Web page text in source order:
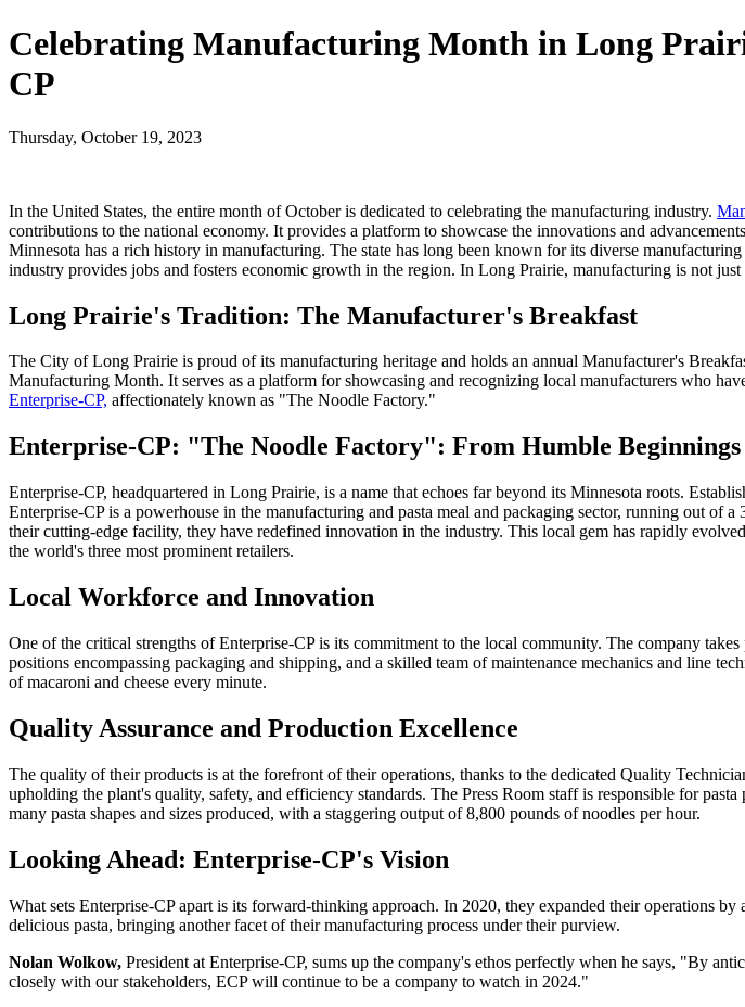
Celebrating Manufacturing Month in Long
CP
Thursday, October 19, 2023
In the United States, the entire month of October is dedicated to celebrating the manufacturing industry.
contributions to the national economy. It provides a platform to showcase the innovations and
Minnesota has a rich history in manufacturing. The state has long been known for its diverse
industry provides jobs and fosters economic growth in the region. In Long Prairie, manufacturing is not
Long Prairie's Tradition: The Manufacturer's Breakfast
The City of Long Prairie is proud of its manufacturing heritage and holds an annual Manufacturer's
Manufacturing Month. It serves as a platform for showcasing and recognizing local manufacturers who
Enterprise-CP, affectionately known as "The Noodle Factory."
Enterprise-CP: "The Noodle Factory": From Humble
Enterprise-CP, headquartered in Long Prairie, is a name that echoes far beyond its Minnesota roots.
Enterprise-CP is a powerhouse in the manufacturing and pasta meal and packaging sector, running out
their cutting-edge facility, they have redefined innovation in the industry. This local gem has rapidly
the world's three most prominent retailers.
Local Workforce and Innovation
One of the critical strengths of Enterprise-CP is its commitment to the local community. The company
positions encompassing packaging and shipping, and a skilled team of maintenance mechanics and line
of macaroni and cheese every minute.
Quality Assurance and Production Excellence
The quality of their products is at the forefront of their operations, thanks to the dedicated Quality
upholding the plant's quality, safety, and efficiency standards. The Press Room staff is responsible for
many pasta shapes and sizes produced, with a staggering output of 8,800 pounds of noodles per hour.
Looking Ahead: Enterprise-CP's Vision
What sets Enterprise-CP apart is its forward-thinking approach. In 2020, they expanded their
delicious pasta, bringing another facet of their manufacturing process under their purview.
Nolan Wolkow, President at Enterprise-CP, sums up the company's ethos perfectly when he says, "By
closely with our stakeholders, ECP will continue to be a company to watch in 2024."